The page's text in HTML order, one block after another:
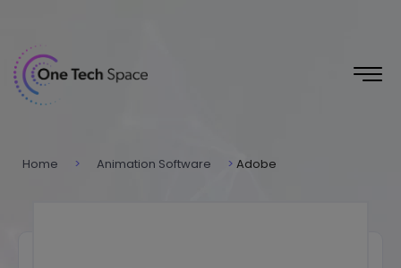
Home > Animation Software > Adobe